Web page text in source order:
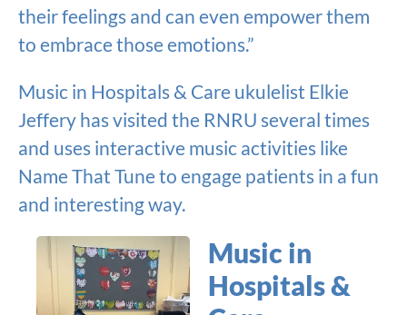
their feelings and can even empower them
to embrace those emotions.”
Music in Hospitals & Care ukulelist Elkie
Jeffery has visited the RNRU several times
and uses interactive music activities like
Name That Tune to engage patients in a fun
and interesting way.
Music in
Hospitals &